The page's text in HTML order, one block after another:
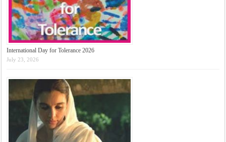
International Day for Tolerance 2026
July 23, 2026